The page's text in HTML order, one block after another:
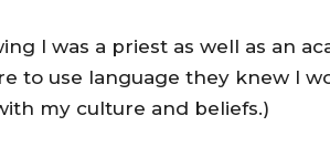
I was a priest as well as an
to use language they knew I
my culture and beliefs.)